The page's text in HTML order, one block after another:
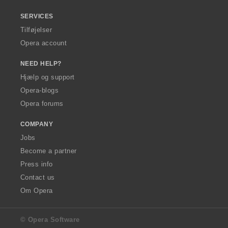
SERVICES
Tilføjelser
Opera account
NEED HELP?
Hjælp og support
Opera-blogs
Opera forums
COMPANY
Jobs
Become a partner
Press info
Contact us
Om Opera
© Opera Software